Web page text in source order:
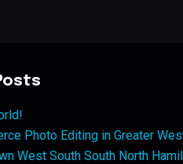
Photo Editing in Greater
West South South North